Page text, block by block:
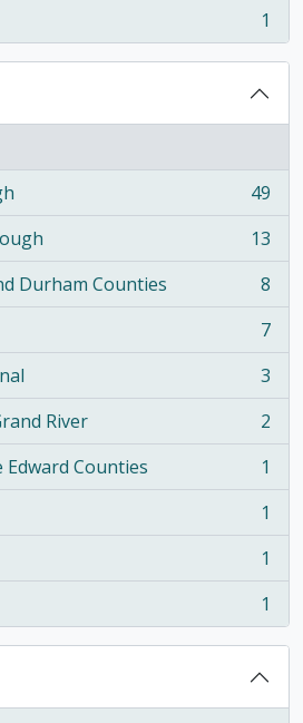
1
49
13
Durham Counties
8
7
3
River
2
Counties
1
1
1
1